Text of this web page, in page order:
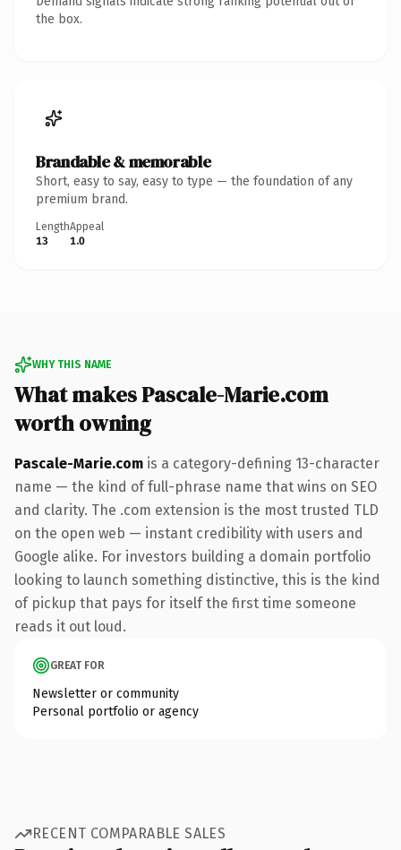
the box.
Brandable & memorable
Short, easy to say, easy to type — the foundation of any
premium brand.
Length
13
Appeal
1.0
WHY THIS NAME
What makes Pascale-Marie.com
worth owning
Pascale-Marie.com is a category-defining 13-character
name — the kind of full-phrase name that wins on SEO
and clarity. The .com extension is the most trusted TLD
on the open web — instant credibility with users and
Google alike. For investors building a domain portfolio
looking to launch something distinctive, this is the kind
of pickup that pays for itself the first time someone
reads it out loud.
GREAT FOR
Newsletter or community
Personal portfolio or agency
RECENT COMPARABLE SALES